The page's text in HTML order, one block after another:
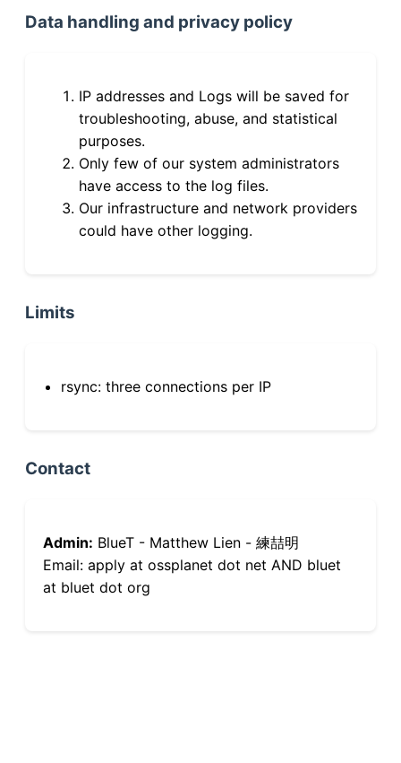
Data handling and privacy policy
IP addresses and Logs will be saved for
troubleshooting, abuse, and statistical
purposes.
Only few of our system administrators
have access to the log files.
Our infrastructure and network providers
could have other logging.
Limits
rsync: three connections per IP
Contact
Admin: BlueT - Matthew Lien - 練喆明
Email: apply at ossplanet dot net AND bluet
at bluet dot org